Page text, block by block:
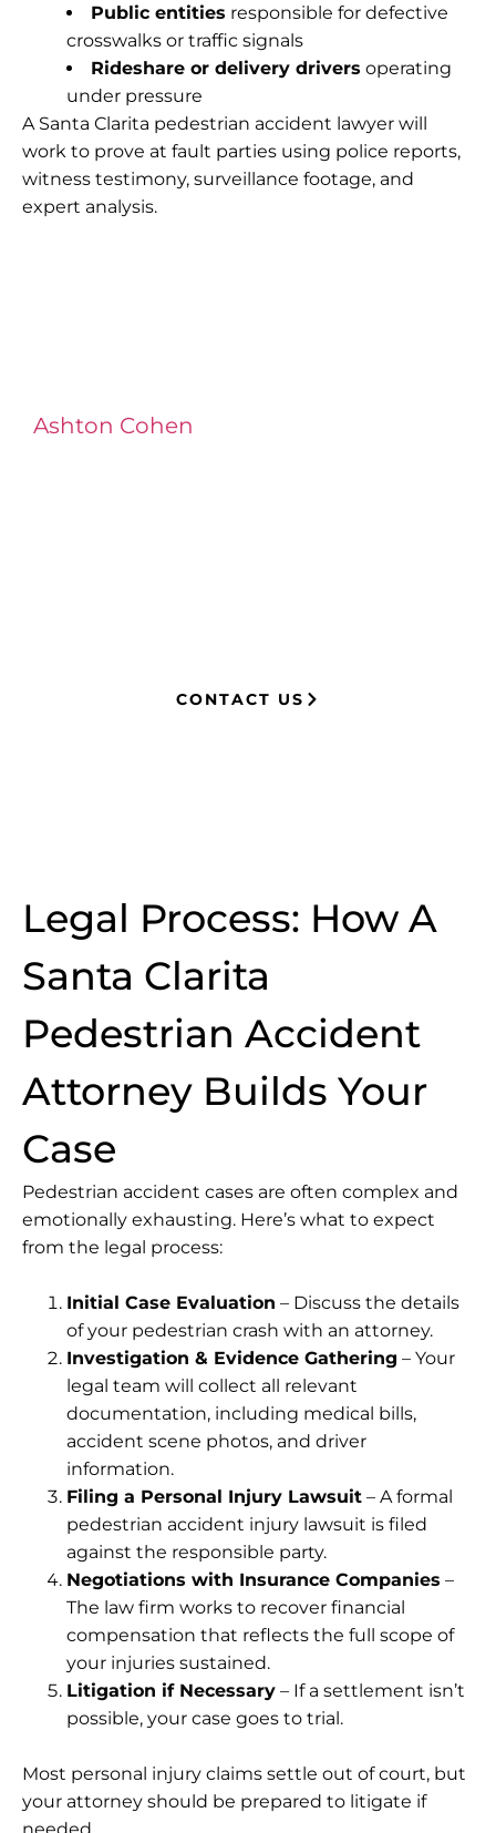
Public entities responsible for defective
crosswalks or traffic signals
Rideshare or delivery drivers operating
under pressure
A Santa Clarita pedestrian accident lawyer will
work to prove at fault parties using police reports,
witness testimony, surveillance footage, and
expert analysis.
Ashton Cohen
CONTACT US
Legal Process: How A
Santa Clarita
Pedestrian Accident
Attorney Builds Your
Case
Pedestrian accident cases are often complex and
emotionally exhausting. Here’s what to expect
from the legal process:
Initial Case Evaluation – Discuss the details
of your pedestrian crash with an attorney.
Investigation & Evidence Gathering – Your
legal team will collect all relevant
documentation, including medical bills,
accident scene photos, and driver
information.
Filing a Personal Injury Lawsuit – A formal
pedestrian accident injury lawsuit is filed
against the responsible party.
Negotiations with Insurance Companies –
The law firm works to recover financial
compensation that reflects the full scope of
your injuries sustained.
Litigation if Necessary – If a settlement isn’t
possible, your case goes to trial.
Most personal injury claims settle out of court, but
your attorney should be prepared to litigate if
needed.